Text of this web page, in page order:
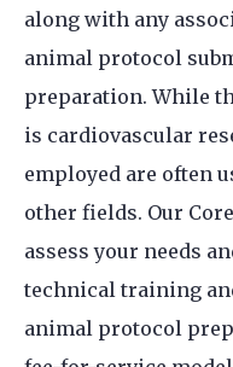
along with any
animal protocol
preparation. While
is cardiovascular
employed are often
other fields. Our
assess your needs
technical training
animal protocol